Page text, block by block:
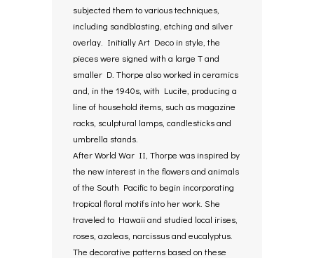
subjected them to various techniques,
including sandblasting, etching and silver
overlay. Initially Art Deco in style, the
pieces were signed with a large T and
smaller D. Thorpe also worked in ceramics
and, in the 1940s, with Lucite, producing a
line of household items, such as magazine
racks, sculptural lamps, candlesticks and
umbrella stands.
After World War II, Thorpe was inspired by
the new interest in the flowers and animals
of the South Pacific to begin incorporating
tropical floral motifs into her work. She
traveled to Hawaii and studied local irises,
roses, azaleas, narcissus and eucalyptus.
The decorative patterns based on these